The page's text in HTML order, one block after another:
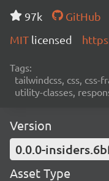
97k
GitHub
MIT licensed
Tags:
tailwindcss, css, css-
utility-classes,
Version
0.0.0-
Asset Type